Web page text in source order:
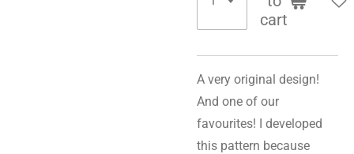
cart
A very original design!
And one of our
favourites! I developed
this pattern because